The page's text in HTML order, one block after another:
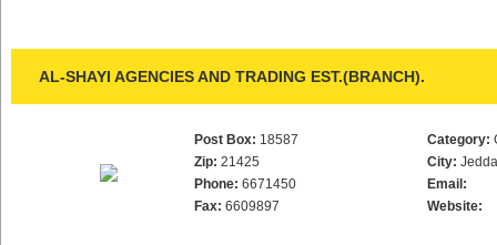
AL-SHAYI AGENCIES AND TRADING EST.(BRANCH).
Post Box: 18587
Zip: 21425
Phone: 6671450
Fax: 6609897
Category:
City:
Email:
Website: